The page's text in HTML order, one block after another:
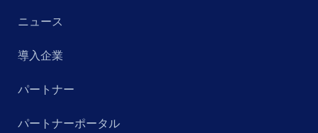
ニュース
導入企業
パートナー
パートナーポータル